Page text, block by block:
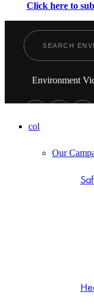
Click here to
Environment
col
Our